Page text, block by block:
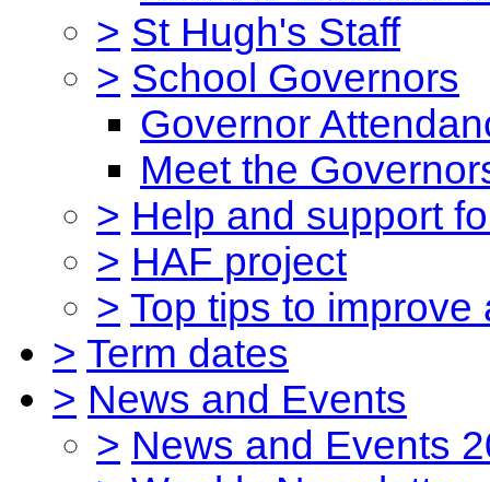
> St Hugh's Staff
> School Governors
Governor
Meet the
> Help and support
> HAF project
> Top tips to
> Term dates
> News and Events
> News and Events